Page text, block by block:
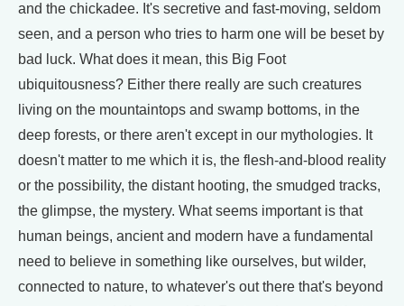
and the chickadee. It's secretive and fast-moving, seldom
seen, and a person who tries to harm one will be beset by
bad luck. What does it mean, this Big Foot
ubiquitousness? Either there really are such creatures
living on the mountaintops and swamp bottoms, in the
deep forests, or there aren't except in our mythologies. It
doesn't matter to me which it is, the flesh-and-blood reality
or the possibility, the distant hooting, the smudged tracks,
the glimpse, the mystery. What seems important is that
human beings, ancient and modern have a fundamental
need to believe in something like ourselves, but wilder,
connected to nature, to whatever's out there that's beyond